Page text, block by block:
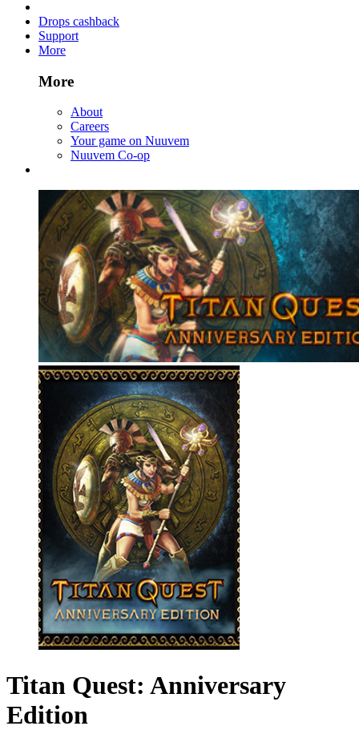
Drops cashback
Support
More
More
About
Careers
Your game on Nuuvem
Nuuvem Co-op
Titan Quest: Anniversary
Edition